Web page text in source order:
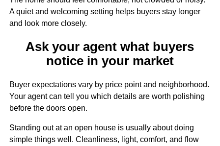
A quiet and welcoming setting helps buyers stay longer
and look more closely.
Ask your agent what buyers
notice in your market
Buyer expectations vary by price point and neighborhood.
Your agent can tell you which details are worth polishing
before the doors open.
Standing out at an open house is usually about doing
simple things well. Cleanliness, light, comfort, and flow